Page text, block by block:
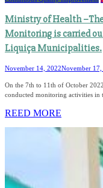
Ministry of Health
Monitoring is carried
Liquiça Municipalities.
November 14, 2022November 17,
On the 7th to 11th of October
conducted monitoring activities in
REED MORE